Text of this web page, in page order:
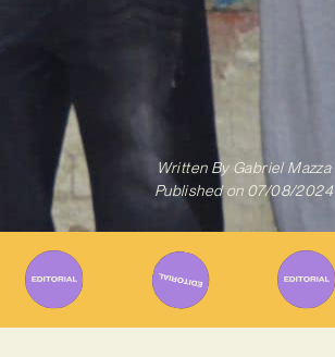
Written ByGabriel Mazza
Published on 07/08/2024